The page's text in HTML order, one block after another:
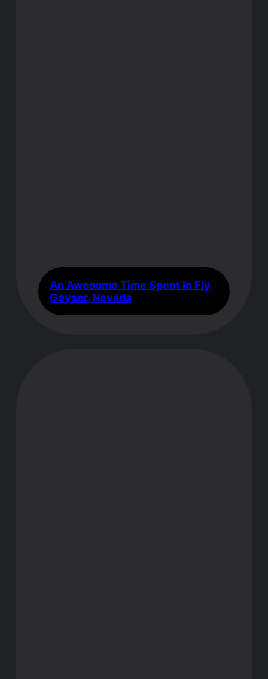
An Awesome Time Spent In Fly
Geyser, Nevada